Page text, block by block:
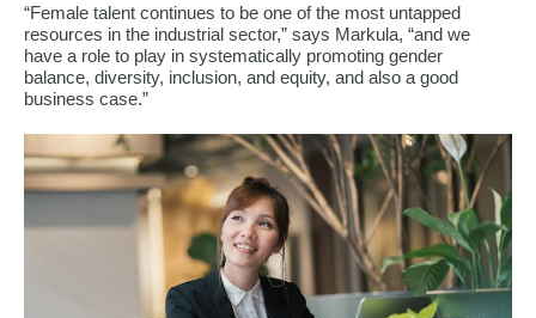
“Female talent continues to be one of the most untapped
resources in the industrial sector,” says Markula, “and we
have a role to play in systematically promoting gender
balance, diversity, inclusion, and equity, and also a good
business case.”